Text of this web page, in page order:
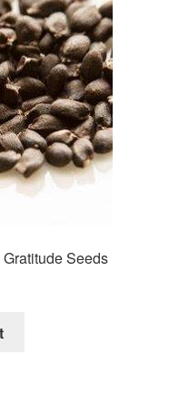
Seeds